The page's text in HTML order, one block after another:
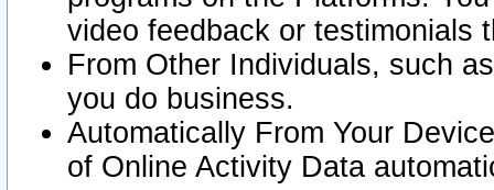
video feedback or testimonials
From Other Individuals, such
you do business.
Automatically From Your
of Online Activity Data